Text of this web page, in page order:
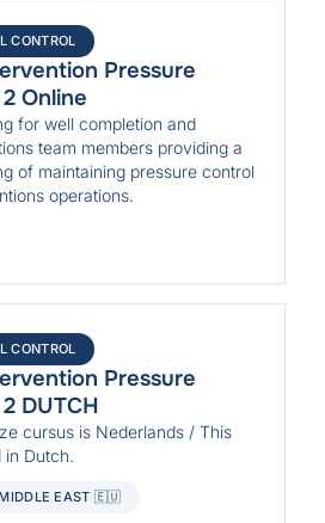
CONTROL
Pressure
Online
for well completion and
team members providing a
of maintaining pressure control
operations.
CONTROL
Pressure
DUTCH
cursus is Nederlands / This
in Dutch.
MIDDLE EAST 🇪🇺